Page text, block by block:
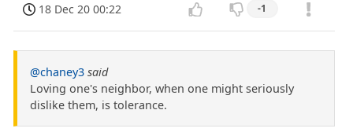
18 Dec 20 00:22 -1
@chaney3 said
Loving one's neighbor, when one might seriously
dislike them, is tolerance.